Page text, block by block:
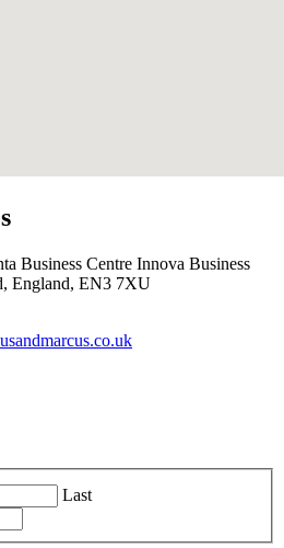
Business Centre Innova Business
England, EN3 7XU
Last